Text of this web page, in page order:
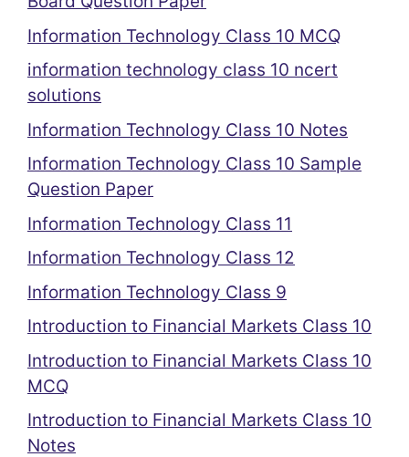
Information Technology Class 10 MCQ
information technology class 10 ncert
solutions
Information Technology Class 10 Notes
Information Technology Class 10 Sample
Question Paper
Information Technology Class 11
Information Technology Class 12
Information Technology Class 9
Introduction to Financial Markets Class 10
Introduction to Financial Markets Class 10
MCQ
Introduction to Financial Markets Class 10
Notes